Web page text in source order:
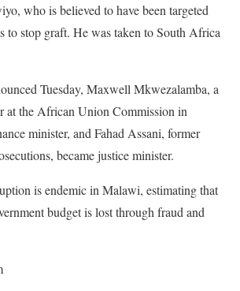
who is believed to have been targeted
to stop graft. He was taken to South Africa
Tuesday, Maxwell Mkwezalamba, a
at the African Union Commission in
minister, and Fahad Assani, former
became justice minister.
is endemic in Malawi, estimating that
budget is lost through fraud and